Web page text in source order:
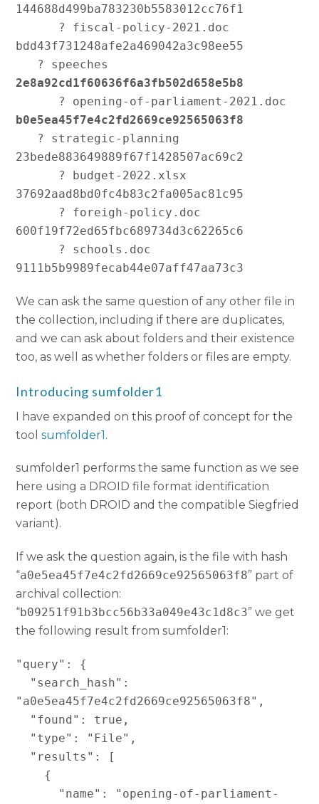
144688d499ba783230b5583012cc76f1
? fiscal-policy-2021.doc
bdd43f731248afe2a469042a3c98ee55
2e8a92cd1f60636f6a3fb502d658e5b8
b0e5ea45f7e4c2fd2669ce92565063f8
? strategic-planning
23bede883649889f67f1428507ac69c2
? budget-2022.xlsx
37692aad8bd0fc4b83c2fa005ac81c95
? foreigh-policy.doc
600f19f72ed65fbc689734d3c62265c6
? schools.doc
We can ask the same question of any other file in
the collection, including if there are duplicates,
and we can ask about folders and their existence
too, as well as whether folders or files are empty.
Introducing sumfolder1
I have expanded on this proof of concept for the
toolsumfolder1.
sumfolder1 performs the same function as we see
here using a DROID file format identification
report (both DROID and the compatible Siegfried
variant).
If we ask the question again, is the file with hash
“a0e5ea45f7e4c2fd2669ce92565063f8” part of
archival collection:
“b09251f91b3bcc56b33a049e43c1d8c3” we get
the following result from sumfolder1:
"query": {
"search_hash":
"a0e5ea45f7e4c2fd2669ce92565063f8",
"found": true,
"type": "File",
"results": [
{
"name": "opening-of-parliament-